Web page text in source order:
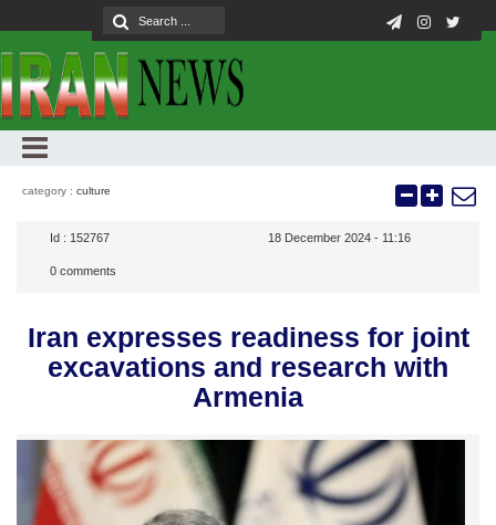
category : culture
Id : 152767 18 December 2024 - 11:16
0 comments
Iran expresses readiness for joint
excavations and research with
Armenia